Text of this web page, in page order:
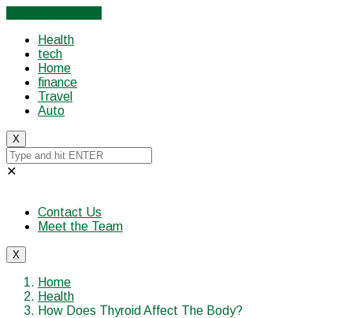
Health
tech
Home
finance
Travel
Auto
X
✕
Contact Us
Meet the Team
X
Home
Health
How Does Thyroid Affect The Body?